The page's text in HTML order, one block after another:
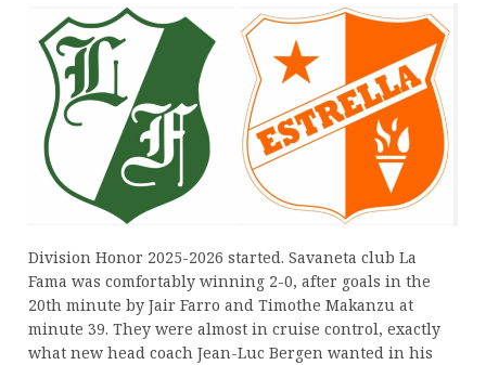
Division Honor 2025-2026 started. Savaneta club La
Fama was comfortably winning 2-0, after goals in the
20th minute by Jair Farro and Timothe Makanzu at
minute 39. They were almost in cruise control, exactly
what new head coach Jean-Luc Bergen wanted in his